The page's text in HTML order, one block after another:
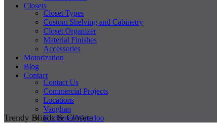
Closets
Closet Types
Custom Shelving and Cabinetry
Closet Organizer
Material Finishes
Accessories
Motorization
Blog
Contact
Contact Us
Commercial Projects
Locations
Vaughan
Kitchener/Waterloo
Trendy Blinds & Closets